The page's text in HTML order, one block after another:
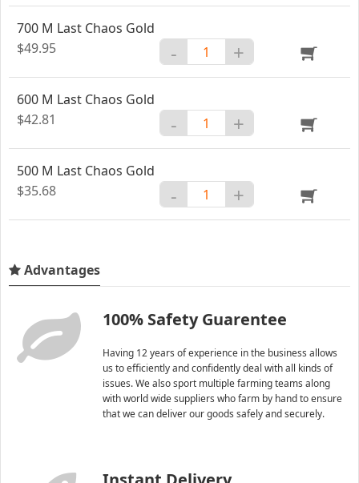
700 M Last Chaos Gold
$49.95
- +
600 M Last Chaos Gold
$42.81
- +
500 M Last Chaos Gold
$35.68
- +
Advantages
100% Safety Guarentee
Having 12 years of experience in the business allows
us to efficiently and confidently deal with all kinds of
issues. We also sport multiple farming teams along
with world wide suppliers who farm by hand to ensure
that we can deliver our goods safely and securely.